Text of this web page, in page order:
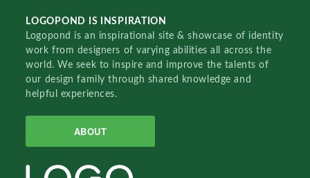
LOGOPOND IS INSPIRATION
Logopond is an inspirational site & showcase of identity
work from designers of varying abilities all across the
world. We seek to inspire and improve the talents of
our design family through shared knowledge and
helpful experiences.
ABOUT